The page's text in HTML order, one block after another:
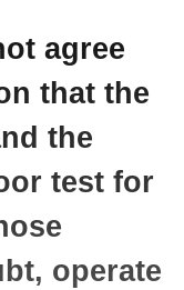
agree
that the
the
test for
operate